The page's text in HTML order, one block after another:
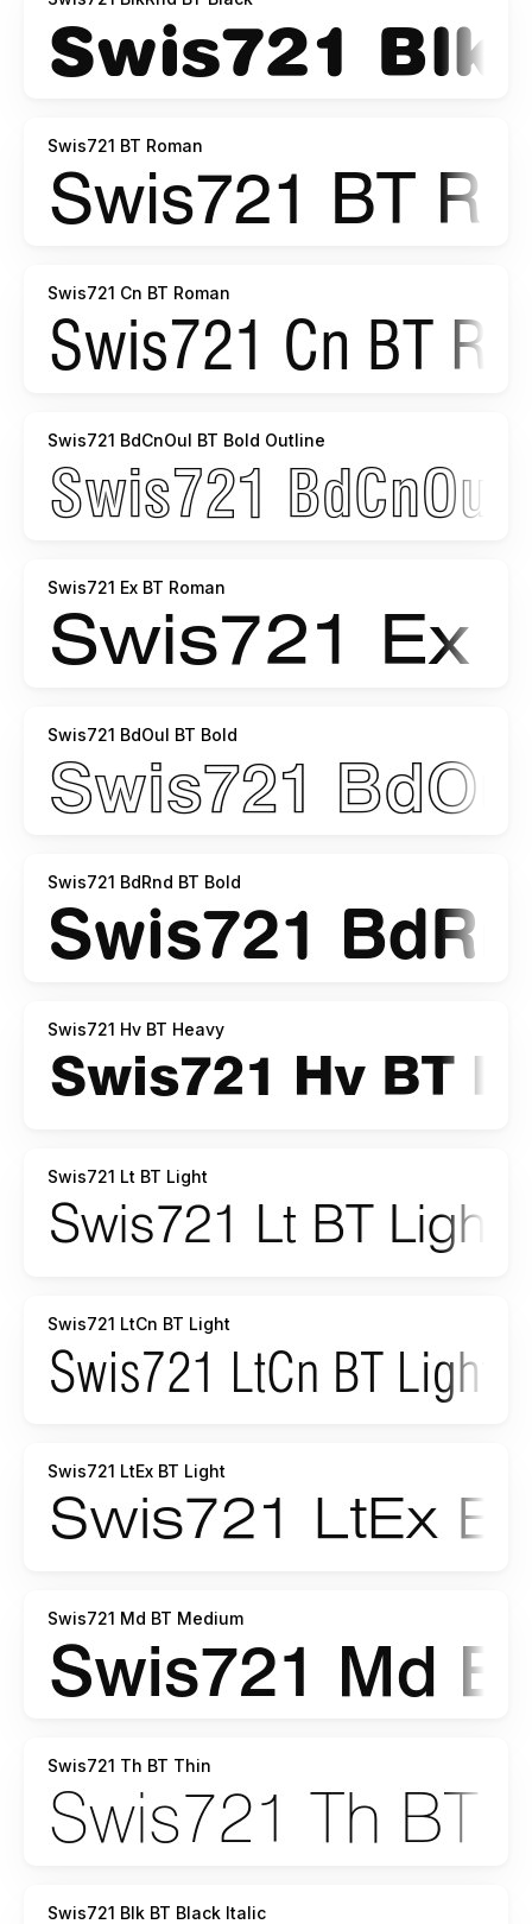
Swis721 BT Roman
Swis721 Cn BT Roman
Swis721 BdCnOul BT Bold Outline
Swis721 Ex BT Roman
Swis721 BdOul BT Bold
Swis721 BdRnd BT Bold
Swis721 Hv BT Heavy
Swis721 Lt BT Light
Swis721 LtCn BT Light
Swis721 LtEx BT Light
Swis721 Md BT Medium
Swis721 Th BT Thin
Swis721 Blk BT Black Italic